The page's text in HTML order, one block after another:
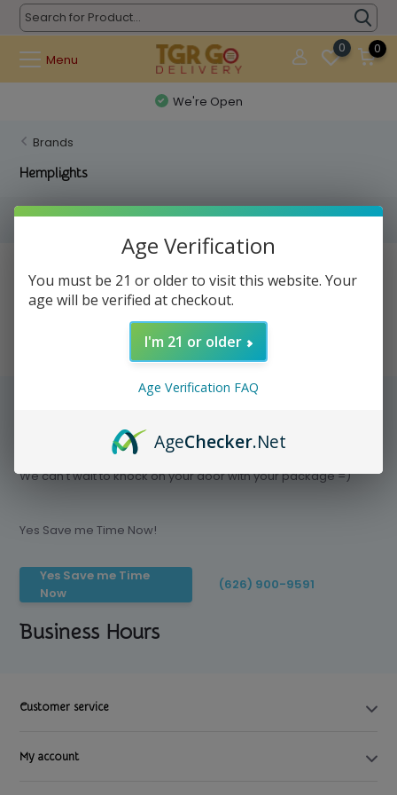
Menu
0 0
We're Open
Brands
Hemplights
Filters
Save time today, Try our delivery service
We can't wait to knock on your door with your package =)
Yes Save me Time Now!
Yes Save me Time
Now
(626) 900-9591
Business Hours
Customer service
My account
Age Verification
You must be 21 or older to visit this website. Your
age will be verified at checkout.
I'm 21 or older
Age Verification FAQ
AgeChecker.Net